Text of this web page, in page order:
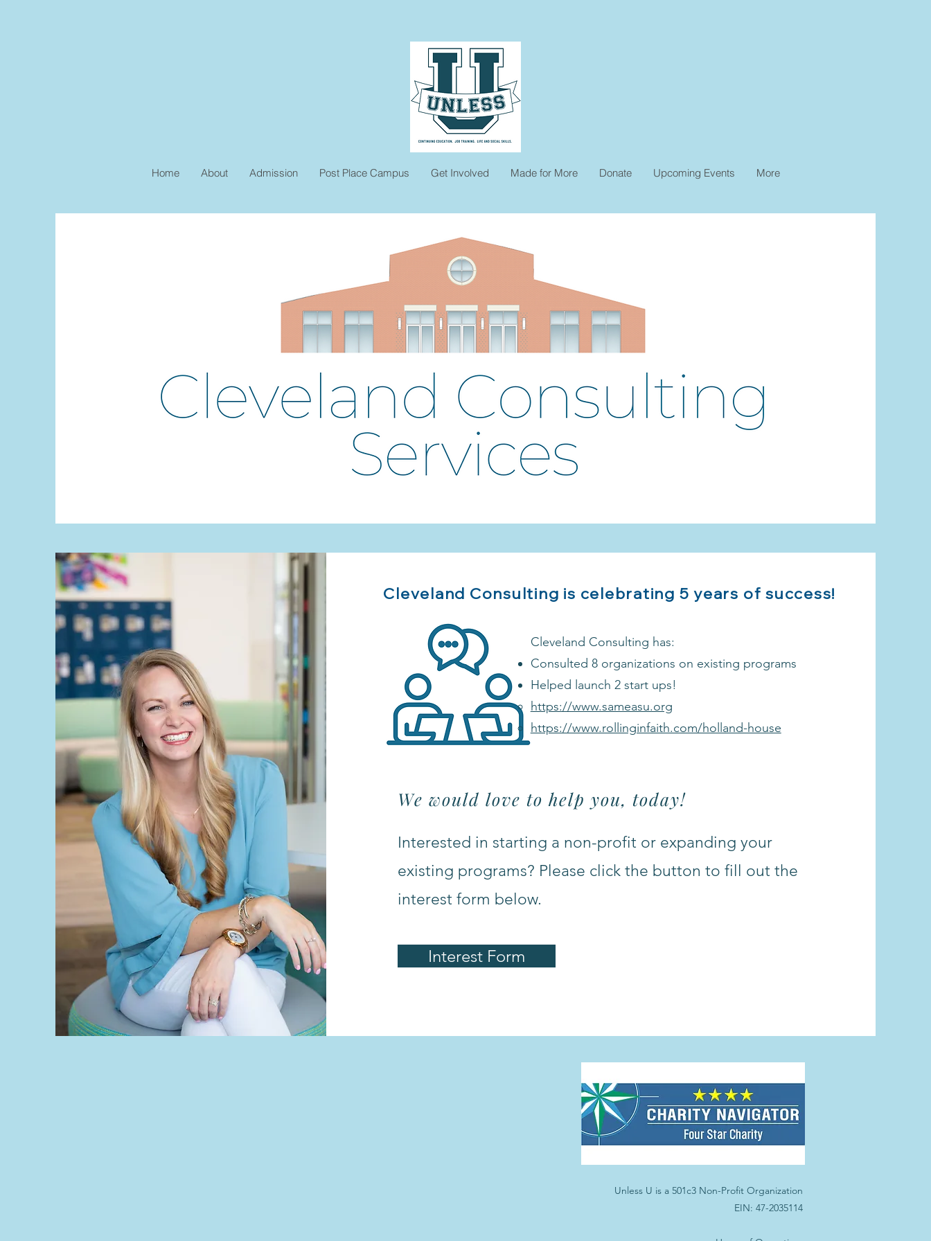
Home About Admission Post Place Campus Get Involved Made for More Donate Upcoming Events More
Cleveland Consulting is celebrating 5 years of success!
Cleveland Consulting has:
Consulted 8 organizations on existing programs
Helped launch 2 start ups!
https://www.sameasu.org
https://www.rollinginfaith.com/holland-house
We would love to help you, today!
Interested in starting a non-profit or expanding your
existing programs? Please click the button to fill out the
interest form below.
Interest Form
Unless U is a 501c3 Non-Profit Organization
EIN: 47-2035114